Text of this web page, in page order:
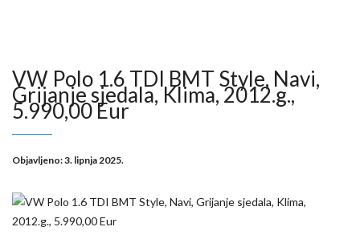
VW Polo 1.6 TDI BMT Style, Navi,
Grijanje sjedala, Klima, 2012.g.,
5.990,00 Eur
Objavljeno:3. lipnja 2025.